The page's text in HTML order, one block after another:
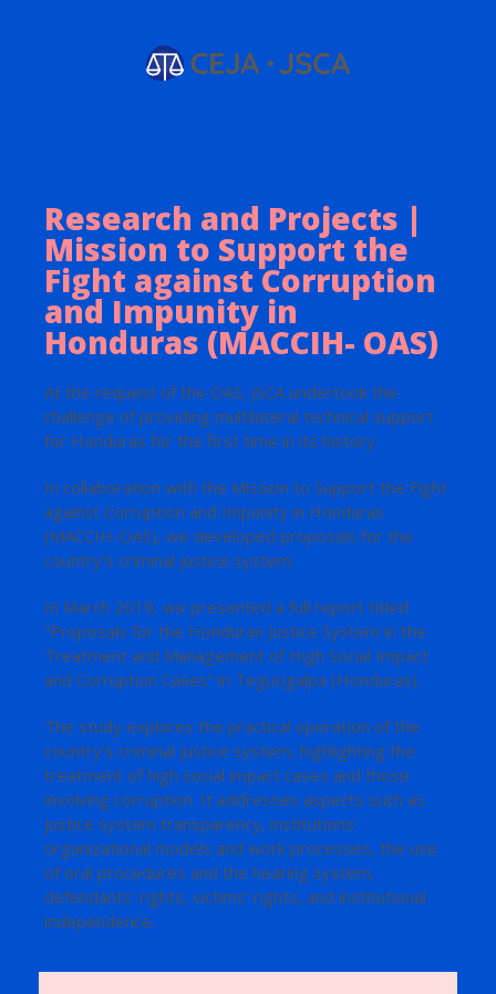
Research and Projects |
Mission to Support the
Fight against Corruption
and Impunity in
Honduras (MACCIH- OAS)
At the request of the OAS, JSCA undertook the
challenge of providing multilateral technical support
for Honduras for the first time in its history.
In collaboration with the Mission to Support the Fight
against Corruption and Impunity in Honduras
(MACCIH-OAS), we developed proposals for the
country’s criminal justice system.
In March 2019, we presented a full report titled
“Proposals for the Honduran Justice System in the
Treatment and Management of High Social Impact
and Corruption Cases” in Tegucigalpa (Honduras).
The study explores the practical operation of the
country’s criminal justice system, highlighting the
treatment of high social impact cases and those
involving corruption. It addresses aspects such as
justice system transparency, institutions’
organizational models and work processes, the use
of oral procedures and the hearing system,
defendants’ rights, victims’ rights, and institutional
independence.